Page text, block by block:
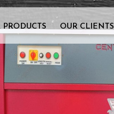
PRODUCTS OUR CLIENTS